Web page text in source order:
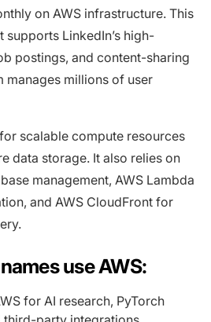
on AWS infrastructure. This
supports LinkedIn’s high-
postings, and content-sharing
manages millions of user
scalable compute resources
data storage. It also relies on
management, AWS Lambda
and AWS CloudFront for
use AWS:
for AI research, PyTorch